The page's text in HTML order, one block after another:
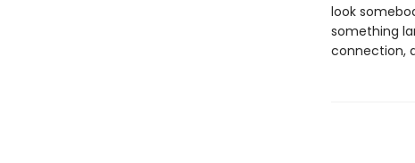
look
something
connection,